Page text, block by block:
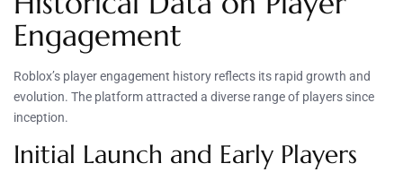
Engagement
Roblox’s player engagement history reflects its rapid growth and
evolution. The platform attracted a diverse range of players since
inception.
Initial Launch and Early Players